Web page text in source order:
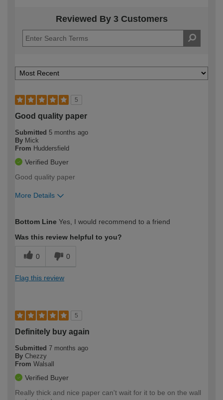
Reviewed By 3 Customers
5
Good quality paper
Submitted 5 months ago
By Mick
From Huddersfield
Verified Buyer
Good quality paper
More Details
expertise?
Bottom Line Yes, I would recommend to a friend
Was this review helpful to you?
0 0
Flag this review
5
Definitely buy again
Submitted 7 months ago
By Chezzy
From Walsall
Verified Buyer
Really thick and nice paper can't wait for it to be on the wall